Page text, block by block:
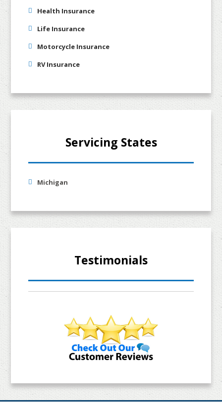
Health Insurance
Life Insurance
Motorcycle Insurance
RV Insurance
Servicing States
Michigan
Testimonials